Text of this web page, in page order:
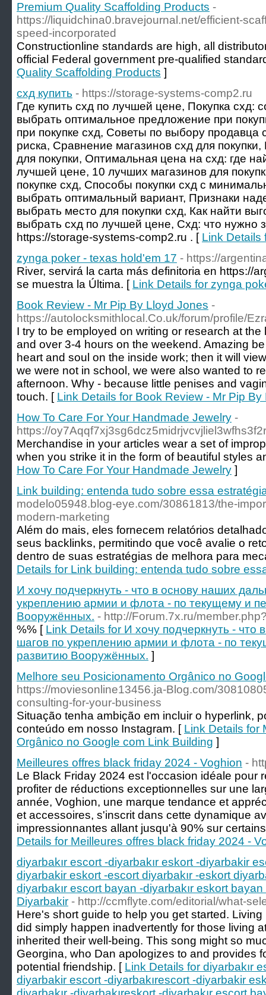
Premium Quality Scaffolding Products -
https://liquidchina0.bravejournal.net/efficient-
speed-incorporated
Constructionline standards are high, all
official Federal government pre-qualified
Quality Scaffolding Products ]
схд купить - https://storage-systems-comp2.ru
Где купить схд по лучшей цене, Покупка схд:
выбрать оптимальное предложение при
при покупке схд, Советы по выбору продавца
риска, Сравнение магазинов схд для
для покупки, Оптимальная цена на схд: где
лучшей цене, 10 лучших магазинов для
покупке схд, Способы покупки схд с
выбрать оптимальный вариант, Признаки
выбрать место для покупки схд, Как найти
выбрать схд по лучшей цене, Схд: что нужно
https://storage-systems-comp2.ru . [ Link Details
zynga poker - texas hold'em 17 - https://
River, servirá la carta más definitoria en https://
se muestra la Última. [ Link Details for zynga
Book Review - Mr Pip By Lloyd Jones -
https://autolocksmithlocal.Co.uk/forum/profile/
I try to be employed on writing or research at
and over 3-4 hours on the weekend. Amazing
heart and soul on the inside work; then it will
we were not in school, we were also wanted to
afternoon. Why - because little penises and
touch. [ Link Details for Book Review - Mr Pip
How To Care For Your Handmade Jewelry -
https://
Merchandise in your articles wear a set of
when you strike it in the form of beautiful styles
How To Care For Your Handmade Jewelry ]
Link building: entenda tudo sobre essa
modelo05948.blog-eye.com/30861813/the-
modern-marketing
Além do mais, eles fornecem relatórios
seus backlinks, permitindo que você avalie o
dentro de suas estratégias de melhora para
Details for Link building: entenda tudo sobre
И хочу подчеркнуть - что в основу наших
укреплению армии и флота - по текущему и
Вооружённых. - http://Forum.7x.ru/
%% [ Link Details for И хочу подчеркнуть -
шагов по укреплению армии и флота - по
развитию Вооружённых. ]
Melhore seu Posicionamento Orgânico no
https://moviesonline13456.ja-Blog.com/
consulting-for-your-business
Situação tenha ambição em incluir o hyperlink,
conteúdo em nosso Instagram. [ Link Details for
Orgânico no Google com Link Building ]
Meilleures offres black friday 2024 - Voghion -
Le Black Friday 2024 est l'occasion idéale pour
profiter de réductions exceptionnelles sur une
année, Voghion, une marque tendance et
et accessoires, s'inscrit dans cette dynamique
impressionnantes allant jusqu'à 90% sur
Details for Meilleures offres black friday 2024 -
diyarbakır escort -diyarbakır eskort -diyarbakir
diyarbakir eskort -escort diyarbakır -eskort
diyarbakır escort bayan -diyarbakır eskort
Diyarbakir - http://ccmflyte.com/editorial/what-
Here's short guide to help you get started.
did simply happen inadvertently for those living
inherited their well-being. This song might so
Georgina, who Dan apologizes to and provides
potential friendship. [ Link Details for diyarbakır
diyarbakir escort -diyarbakırescort -diyarbakir